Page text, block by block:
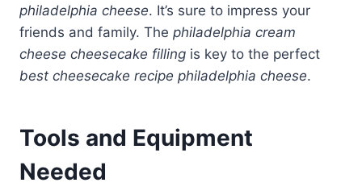
philadelphia cheese. It’s sure to impress your
friends and family. The philadelphia cream
cheese cheesecake filling is key to the perfect
best cheesecake recipe philadelphia cheese.
Tools and Equipment
Needed